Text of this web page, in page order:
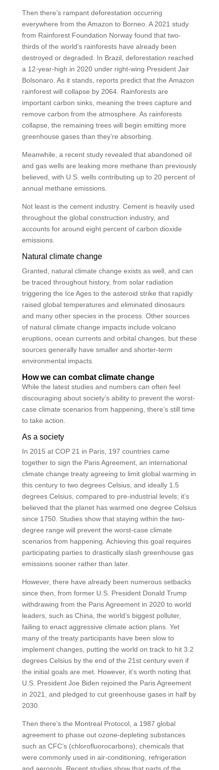
Then there’s rampant deforestation occurring
everywhere from the Amazon to Borneo. A 2021 study
from Rainforest Foundation Norway found that two-
thirds of the world’s rainforests have already been
destroyed or degraded. In Brazil, deforestation reached
a 12-year-high in 2020 under right-wing President Jair
Bolsonaro. As it stands, reports predict that the Amazon
rainforest will collapse by 2064. Rainforests are
important carbon sinks, meaning the trees capture and
remove carbon from the atmosphere. As rainforests
collapse, the remaining trees will begin emitting more
greenhouse gases than they’re absorbing.
Meanwhile, a recent study revealed that abandoned oil
and gas wells are leaking more methane than previously
believed, with U.S. wells contributing up to 20 percent of
annual methane emissions.
Not least is the cement industry. Cement is heavily used
throughout the global construction industry, and
accounts for around eight percent of carbon dioxide
emissions.
Natural climate change
Granted, natural climate change exists as well, and can
be traced throughout history, from solar radiation
triggering the Ice Ages to the asteroid strike that rapidly
raised global temperatures and eliminated dinosaurs
and many other species in the process. Other sources
of natural climate change impacts include volcano
eruptions, ocean currents and orbital changes, but these
sources generally have smaller and shorter-term
environmental impacts.
How we can combat climate change
While the latest studies and numbers can often feel
discouraging about society’s ability to prevent the worst-
case climate scenarios from happening, there’s still time
to take action.
As a society
In 2015 at COP 21 in Paris, 197 countries came
together to sign the Paris Agreement, an international
climate change treaty agreeing to limit global warming in
this century to two degrees Celsius, and ideally 1.5
degrees Celsius, compared to pre-industrial levels; it’s
believed that the planet has warmed one degree Celsius
since 1750. Studies show that staying within the two-
degree range will prevent the worst-case climate
scenarios from happening. Achieving this goal requires
participating parties to drastically slash greenhouse gas
emissions sooner rather than later.
However, there have already been numerous setbacks
since then, from former U.S. President Donald Trump
withdrawing from the Paris Agreement in 2020 to world
leaders, such as China, the world’s biggest polluter,
failing to enact aggressive climate action plans. Yet
many of the treaty participants have been slow to
implement changes, putting the world on track to hit 3.2
degrees Celsius by the end of the 21st century even if
the initial goals are met. However, it’s worth noting that
U.S. President Joe Biden rejoined the Paris Agreement
in 2021, and pledged to cut greenhouse gases in half by
2030.
Then there’s the Montreal Protocol, a 1987 global
agreement to phase out ozone-depleting substances
such as CFC’s (chlorofluorocarbons), chemicals that
were commonly used in air-conditioning, refrigeration